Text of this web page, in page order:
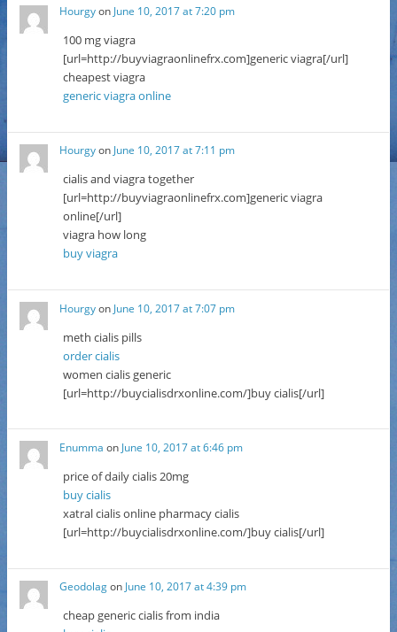
Hourgyon June 10, 2017 at 7:20 pm
100 mg viagra
[url=http://buyviagraonlinefrx.com]generic viagra[/url]
cheapest viagra
generic viagra online
Hourgyon June 10, 2017 at 7:11 pm
cialis and viagra together
[url=http://buyviagraonlinefrx.com]generic viagra
online[/url]
viagra how long
buy viagra
Hourgyon June 10, 2017 at 7:07 pm
meth cialis pills
order cialis
women cialis generic
[url=http://buycialisdrxonline.com/]buy cialis[/url]
Enumma on June 10, 2017 at 6:46 pm
price of daily cialis 20mg
buy cialis
xatral cialis online pharmacy cialis
[url=http://buycialisdrxonline.com/]buy cialis[/url]
Geodolagon June 10, 2017 at 4:39 pm
cheap generic cialis from india